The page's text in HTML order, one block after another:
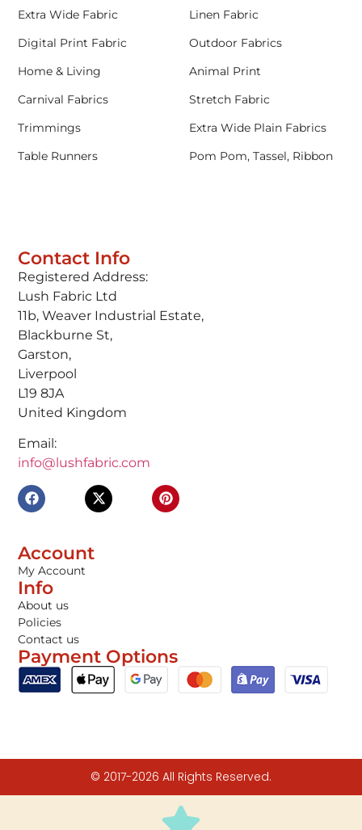
Contact Info
Registered Address:
Lush Fabric Ltd
11b, Weaver Industrial Estate,
Blackburne St,
Garston,
Liverpool
L19 8JA
United Kingdom
Email:
info@lushfabric.com
Account
My Account
Info
About us
Policies
Contact us
Payment Options
Extra Wide Fabric
Linen Fabric
Digital Print Fabric
Outdoor Fabrics
Home & Living
Animal Print
Carnival Fabrics
Stretch Fabric
Trimmings
Extra Wide Plain Fabrics
Table Runners
Pom Pom, Tassel, Ribbon
© 2017-2026 All Rights Reserved.